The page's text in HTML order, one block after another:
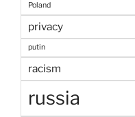
Poland
privacy
putin
racism
russia